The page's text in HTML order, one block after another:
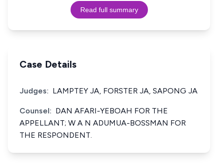
Read full summary
Case Details
Judges: LAMPTEY JA, FORSTER JA, SAPONG JA
Counsel: DAN AFARI-YEBOAH FOR THE
APPELLANT; W A N ADUMUA-BOSSMAN FOR
THE RESPONDENT.